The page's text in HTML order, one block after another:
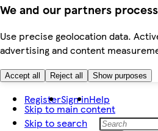
We and our partners
Use precise geolocation data.
advertising and content
Accept all Reject all Show purposes
Skip to main content
Skip to search
RegisterSign inHelp